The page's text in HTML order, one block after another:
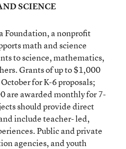
SCIENCE
Foundation, a nonprofit
math and science
to science, mathematics,
Grants of up to $1,000
for K-6 proposals;
are awarded monthly for 7-
should provide direct
include teacher- led,
Public and private
agencies, and youth